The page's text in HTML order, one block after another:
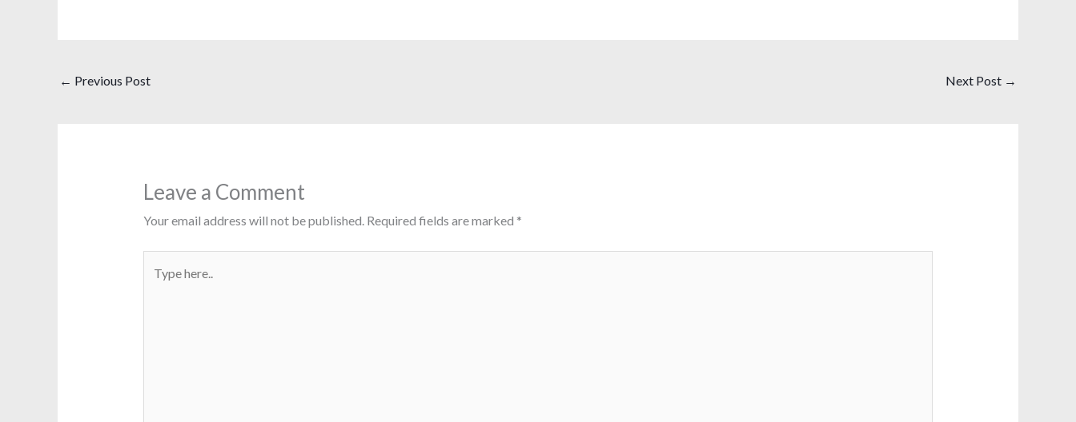
← Previous Post Next Post →
Leave a Comment
Your email address will not be published. Required fields are marked *
here..